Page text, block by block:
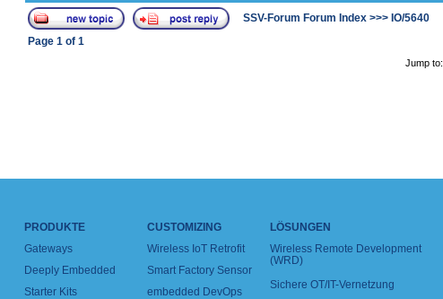
SSV-Forum Forum Index >>> IO/5640
Page 1 of 1
Jump to:
PRODUKTE
Gateways
Deeply Embedded
Starter Kits
CUSTOMIZING
Wireless IoT Retrofit
Smart Factory Sensor
embedded DevOps
LÖSUNGEN
Wireless Remote Development
(WRD)
Sichere OT/IT-Vernetzung